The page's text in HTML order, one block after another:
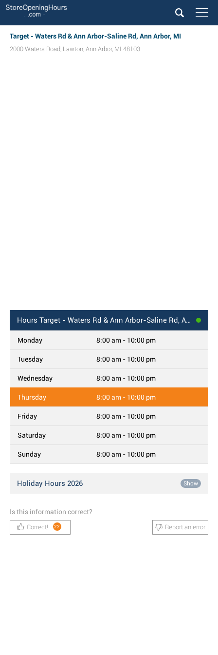
Target - Waters Rd & Ann Arbor-Saline Rd, Ann Arbor, MI
2000 Waters Road, Lawton, Ann Arbor, MI 48103
Hours Target - Waters Rd & Ann Arbor-Saline Rd, Ann Arbor, MI
Monday 8:00 am - 10:00 pm
Tuesday 8:00 am - 10:00 pm
Wednesday 8:00 am - 10:00 pm
Thursday 8:00 am - 10:00 pm
Friday 8:00 am - 10:00 pm
Saturday 8:00 am - 10:00 pm
Sunday 8:00 am - 10:00 pm
Holiday Hours 2026 Show
Is this information correct?
Correct! 22 Report an error